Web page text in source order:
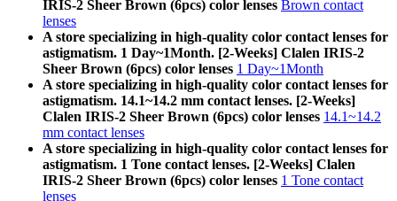
IRIS-2 Sheer Brown (6pcs) color lenses Brown contact
lenses
A store specializing in high-quality color contact lenses for
astigmatism. 1 Day~1Month. [2-Weeks] Clalen IRIS-2
Sheer Brown (6pcs) color lenses 1 Day~1Month
A store specializing in high-quality color contact lenses for
astigmatism. 14.1~14.2 mm contact lenses. [2-Weeks]
Clalen IRIS-2 Sheer Brown (6pcs) color lenses 14.1~14.2
mm contact lenses
A store specializing in high-quality color contact lenses for
astigmatism. 1 Tone contact lenses. [2-Weeks] Clalen
IRIS-2 Sheer Brown (6pcs) color lenses 1 Tone contact
lenses